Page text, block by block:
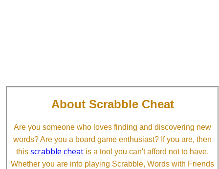
About Scrabble Cheat
Are you someone who loves finding and discovering new
words? Are you a board game enthusiast? If you are, then
this scrabble cheat is a tool you can't afford not to have.
Whether you are into playing Scrabble, Words with Friends